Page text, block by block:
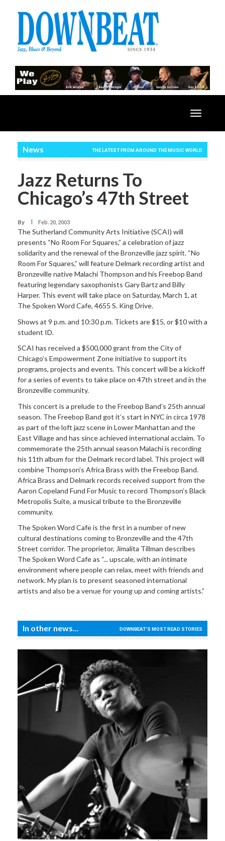
Toggle
News THE LATEST FROM AROUND THE MUSIC WORLD
Jazz Returns To
Chicago’s 47th Street
By I Feb. 20, 2003
The Sutherland Community Arts Initiative (SCAI) will
presents “No Room For Squares,” a celebration of jazz
solidarity and the renewal of the Bronzeville jazz spirit. “No
Room For Squares,” will feature Delmark recording artist and
Bronzeville native Malachi Thompson and his Freebop Band
featuring legendary saxophonists Gary Bartz and Billy
Harper. This event will take place on Saturday, March 1, at
The Spoken Word Cafe, 4655 S. King Drive.
Shows at 9 p.m. and 10:30 p.m. Tickets are $15, or $10 with a
student ID.
SCAI has received a $500,000 grant from the City of
Chicago’s Empowerment Zone initiative to support its
programs, projects and events. This concert will be a kickoff
for a series of events to take place on 47th street and in the
Bronzeville community.
This concert is a prelude to the Freebop Band’s 25th annual
season. The Freebop Band got it’s start in NYC in circa 1978
as part of the loft jazz scene in Lower Manhattan and the
East Village and has since achieved international acclaim. To
commemorate the 25th annual season Malachi is recording
his 11th album for the Delmark record label. This project will
combine Thompson’s Africa Brass with the Freebop Band.
Africa Brass and Delmark records received support from the
Aaron Copeland Fund For Music to record Thompson’s Black
Metropolis Suite, a musical tribute to the Bronzeville
community.
The Spoken Word Cafe is the first in a number of new
cultural destinations coming to Bronzeville and the 47th
Street corridor. The proprietor, Jimalita Tillman describes
The Spoken Word Cafe as “... upscale, with an intimate
environment where people can relax, meet with friends and
network. My plan is to present seasoned international
artists and also be a venue for young up and coming artists.”
In other news... DOWNBEAT'S MOST READ STORIES